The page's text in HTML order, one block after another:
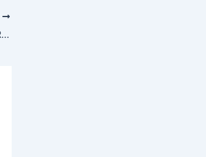
Pakistan’s 5G Push Hits Pricing Roadblock: Govt Caught in Revenue vs Rollout Dilemma